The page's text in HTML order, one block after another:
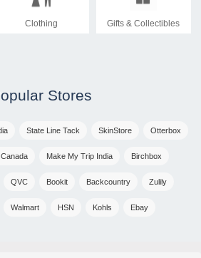
Clothing Gifts & Collectibles
Stores
State Line Tack SkinStore Otterbox
Make My Trip India Birchbox
QVC Bookit Backcountry Zulily
Walmart HSN Kohls Ebay